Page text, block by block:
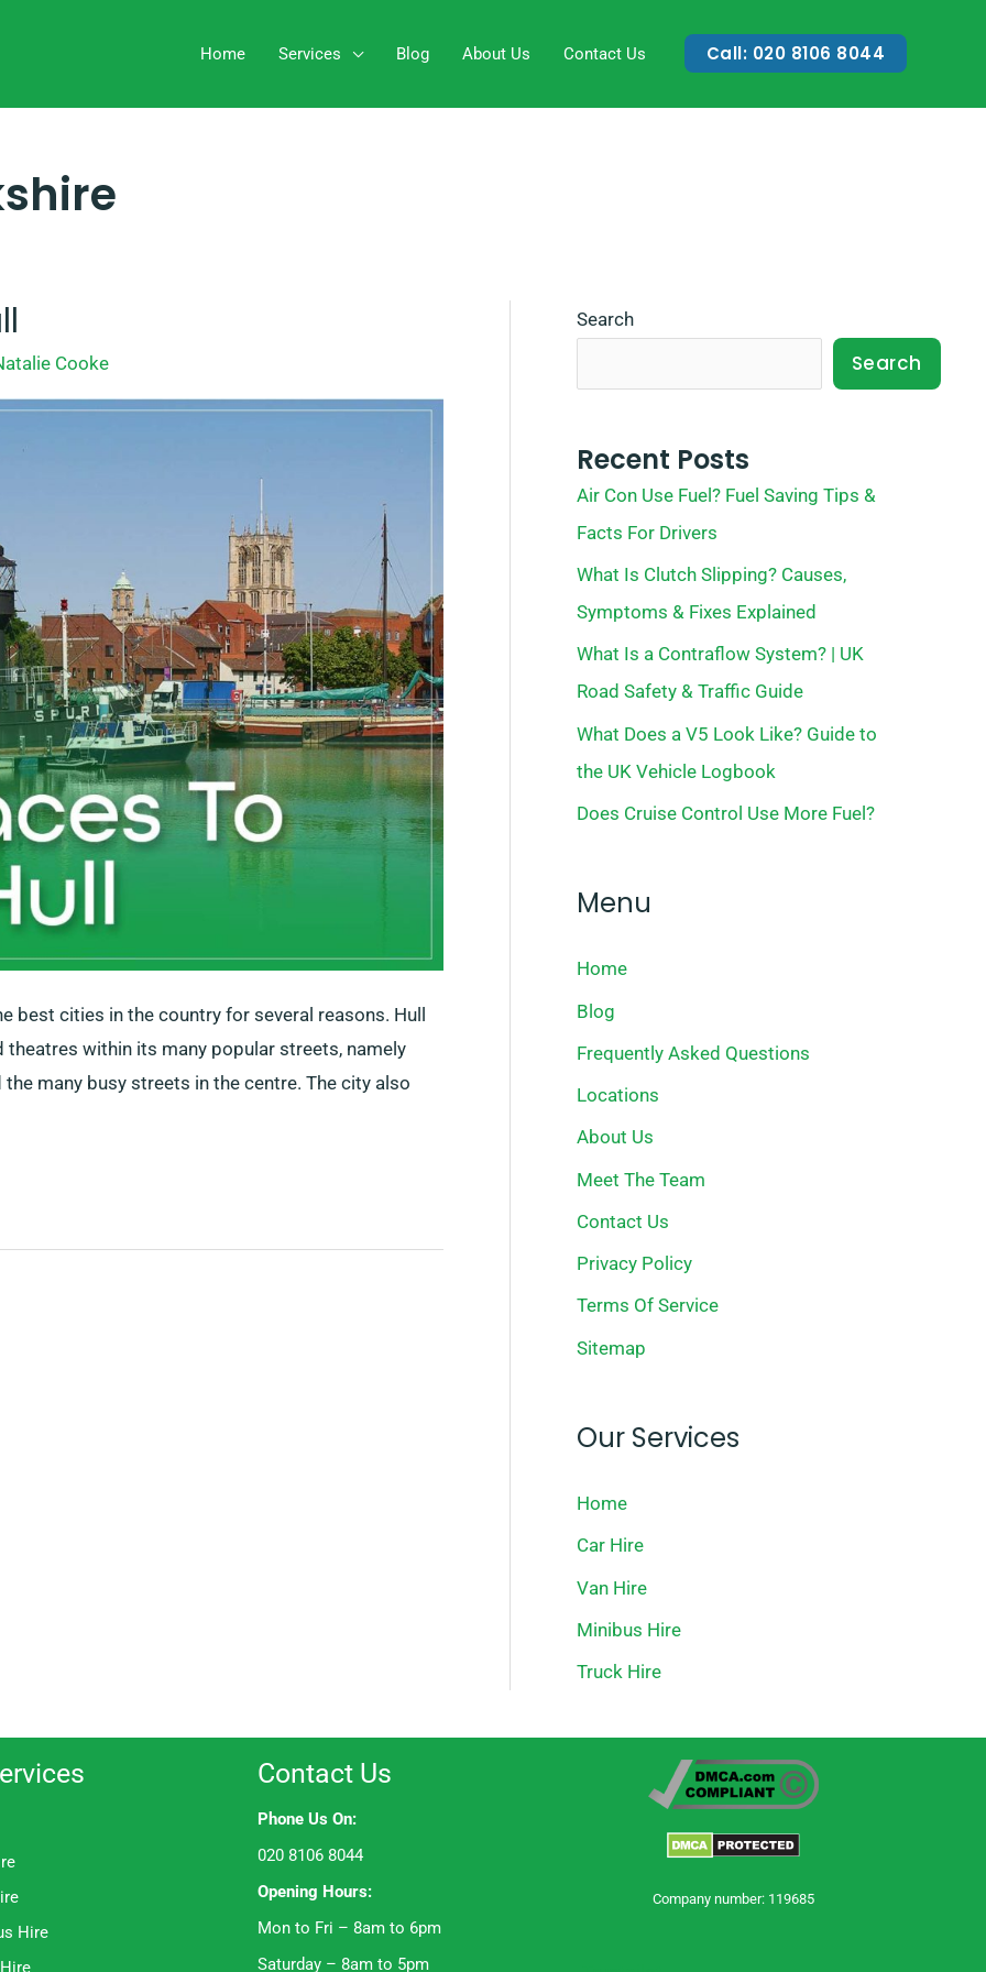
Home Services Blog About Us Contact Us Call: 020 8106 8044
Cooke
best cities in the country for several reasons. Hull
within its many popular streets, namely
many busy streets in the centre. The city also
Search
Search
Recent Posts
Air Con Use Fuel? Fuel Saving Tips &
Facts For Drivers
What Is Clutch Slipping? Causes,
Symptoms & Fixes Explained
What Is a Contraflow System? | UK
Road Safety & Traffic Guide
What Does a V5 Look Like? Guide to
the UK Vehicle Logbook
Does Cruise Control Use More Fuel?
Menu
Home
Blog
Frequently Asked Questions
Locations
About Us
Meet The Team
Contact Us
Privacy Policy
Terms Of Service
Sitemap
Our Services
Home
Car Hire
Van Hire
Minibus Hire
Truck Hire
Hire
Contact Us
Phone Us On:
020 8106 8044
Opening Hours:
Mon to Fri – 8am to 6pm
Saturday – 8am to 5pm
Company number: 119685